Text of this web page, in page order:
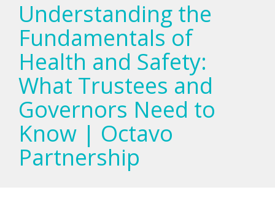
Understanding the
Fundamentals of
Health and Safety:
What Trustees and
Governors Need to
Know | Octavo
Partnership